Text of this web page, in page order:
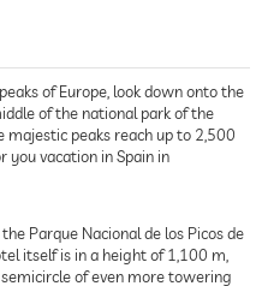
of Europe, look down onto the
of the national park of the
majestic peaks reach up to 2,500
you vacation in Spain in
Parque Nacional de los Picos de
itself is in a height of 1,100 m,
of even more towering